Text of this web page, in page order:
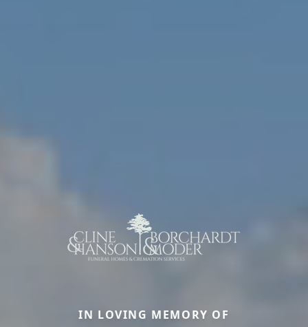
IN LOVING MEMORY OF